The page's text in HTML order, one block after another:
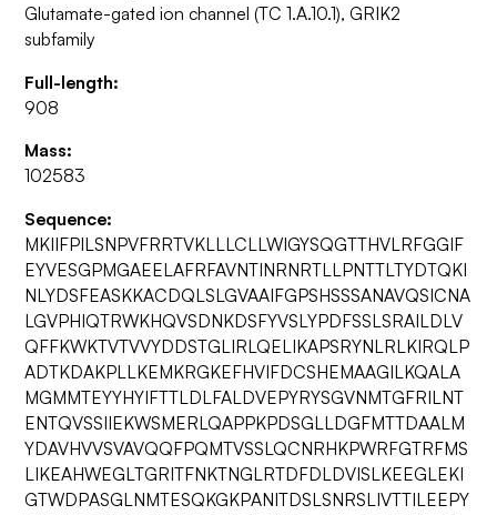
Glutamate-gated ion channel (TC 1.A.10.1), GRIK2
subfamily
Full-length:
908
Mass:
102583
Sequence:
MKIIFPILSNPVFRRTVKLLLCLLWIGYSQGTTHVLRFGGIF
EYVESGPMGAEELAFRFAVNTINRNRTLLPNTTLTYDTQKI
NLYDSFEASKKACDQLSLGVAAIFGPSHSSSANAVQSICNA
LGVPHIQTRWKHQVSDNKDSFYVSLYPDFSSLSRAILDLV
QFFKWKTVTVVYDDSTGLIRLQELIKAPSRYNLRLKIRQLP
ADTKDAKPLLKEMKRGKEFHVIFDCSHEMAAGILKQALA
MGMMTEYYHYIFTTLDLFALDVEPYRYSGVNMTGFRILNT
ENTQVSSIIEKWSMERLQAPPKPDSGLLDGFMTTDAALM
YDAVHVVSVAVQQFPQMTVSSLQCNRHKPWRFGTRFMS
LIKEAHWEGLTGRITFNKTNGLRTDFDLDVISLKEEGLEKI
GTWDPASGLNMTESQKGKPANITDSLSNRSLIVTTILEEPY